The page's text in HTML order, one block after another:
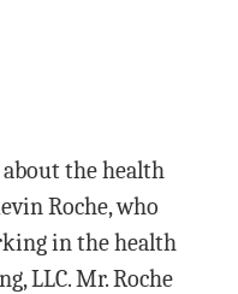
the health
Roche, who
in the health
LLC. Mr. Roche